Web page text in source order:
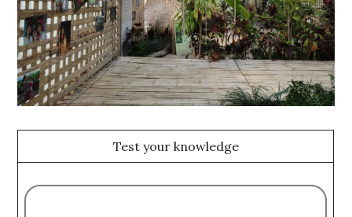
Test your knowledge